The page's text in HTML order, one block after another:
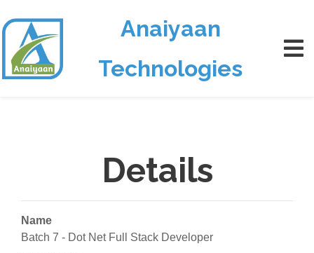
Anaiyaan
Technologies
Details
Name
Batch 7 - Dot Net Full Stack Developer